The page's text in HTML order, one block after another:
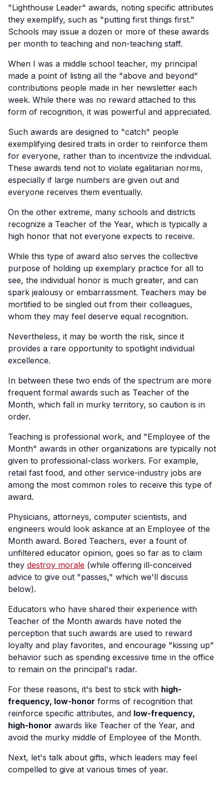
"Lighthouse Leader" awards, noting specific attributes
they exemplify, such as "putting first things first."
Schools may issue a dozen or more of these awards
per month to teaching and non-teaching staff.
When I was a middle school teacher, my principal
made a point of listing all the "above and beyond"
contributions people made in her newsletter each
week. While there was no reward attached to this
form of recognition, it was powerful and appreciated.
Such awards are designed to "catch" people
exemplifying desired traits in order to reinforce them
for everyone, rather than to incentivize the individual.
These awards tend not to violate egalitarian norms,
especially if large numbers are given out and
everyone receives them eventually.
On the other extreme, many schools and districts
recognize a Teacher of the Year, which is typically a
high honor that not everyone expects to receive.
While this type of award also serves the collective
purpose of holding up exemplary practice for all to
see, the individual honor is much greater, and can
spark jealousy or embarrassment. Teachers may be
mortified to be singled out from their colleagues,
whom they may feel deserve equal recognition.
Nevertheless, it may be worth the risk, since it
provides a rare opportunity to spotlight individual
excellence.
In between these two ends of the spectrum are more
frequent formal awards such as Teacher of the
Month, which fall in murky territory, so caution is in
order.
Teaching is professional work, and "Employee of the
Month" awards in other organizations are typically not
given to professional-class workers. For example,
retail fast food, and other service-industry jobs are
among the most common roles to receive this type of
award.
Physicians, attorneys, computer scientists, and
engineers would look askance at an Employee of the
Month award. Bored Teachers, ever a fount of
unfiltered educator opinion, goes so far as to claim
they destroy morale (while offering ill-conceived
advice to give out "passes," which we'll discuss
below).
Educators who have shared their experience with
Teacher of the Month awards have noted the
perception that such awards are used to reward
loyalty and play favorites, and encourage "kissing up"
behavior such as spending excessive time in the office
to remain on the principal's radar.
For these reasons, it's best to stick with high-
frequency, low-honor forms of recognition that
reinforce specific attributes, and low-frequency,
high-honor awards like Teacher of the Year, and
avoid the murky middle of Employee of the Month.
Next, let's talk about gifts, which leaders may feel
compelled to give at various times of year.